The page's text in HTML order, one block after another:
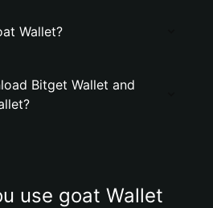
Wallet?
Bitget Wallet and
use goat Wallet